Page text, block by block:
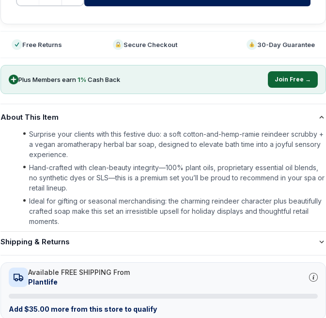
Free Returns Secure Checkout 30-Day Guarantee
Plus Members earn1% Cash Back Join Free →
About This Item
Surprise your clients with this festive duo: a soft cotton-and-hemp-ramie reindeer scrubby +
a vegan aromatherapy herbal bar soap, designed to elevate bath time into a joyful sensory
experience.
Hand-crafted with clean-beauty integrity—100% plant oils, proprietary essential oil blends,
no synthetic dyes or SLS—this is a premium set you’ll be proud to recommend in your spa or
retail lineup.
Ideal for gifting or seasonal merchandising: the charming reindeer character plus beautifully
crafted soap make this set an irresistible upsell for holiday displays and thoughtful retail
moments.
Shipping & Returns
Available FREE SHIPPING From
Plantlife
Add $35.00 more from this store to qualify